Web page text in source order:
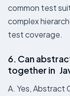
common test
complex
test coverage.
6. Can
together in
A. Yes, Abstract